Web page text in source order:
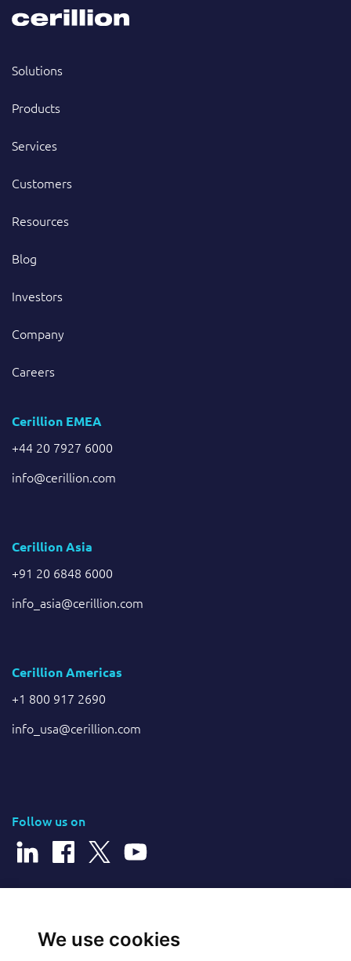
We use cookies
Solutions
Products
Services
Customers
Resources
Blog
Investors
Company
Careers
Cerillion EMEA
+44 20 7927 6000
info@cerillion.com
Cerillion Asia
+91 20 6848 6000
info_asia@cerillion.com
Cerillion Americas
+1 800 917 2690
info_usa@cerillion.com
Follow us on